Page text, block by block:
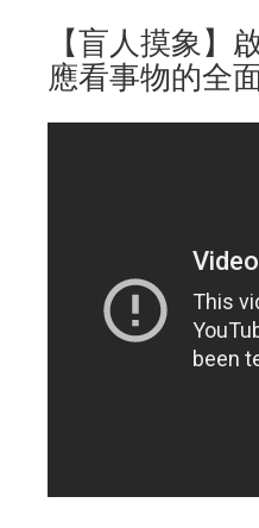
【盲人摸象】
應看事物的全